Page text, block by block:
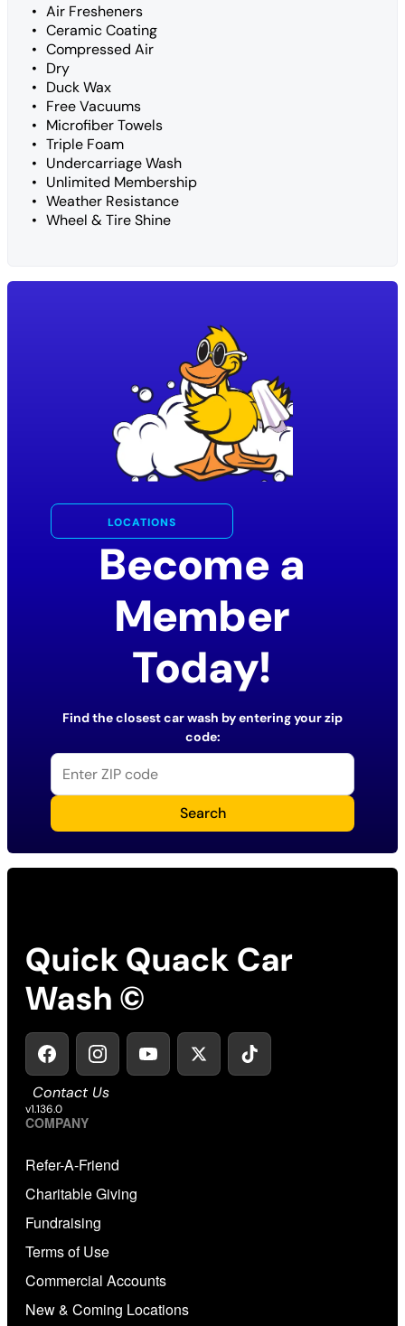
Air Fresheners
Ceramic Coating
Compressed Air
Dry
Duck Wax
Free Vacuums
Microfiber Towels
Triple Foam
Undercarriage Wash
Unlimited Membership
Weather Resistance
Wheel & Tire Shine
LOCATIONS
Become a
Member
Today!
Find the closest car wash by entering your zip
code:
Search
Quick Quack Car
Wash ©
Contact Us
v1.136.0
COMPANY
Refer-A-Friend
Charitable Giving
Fundraising
Terms of Use
Commercial Accounts
New & Coming Locations